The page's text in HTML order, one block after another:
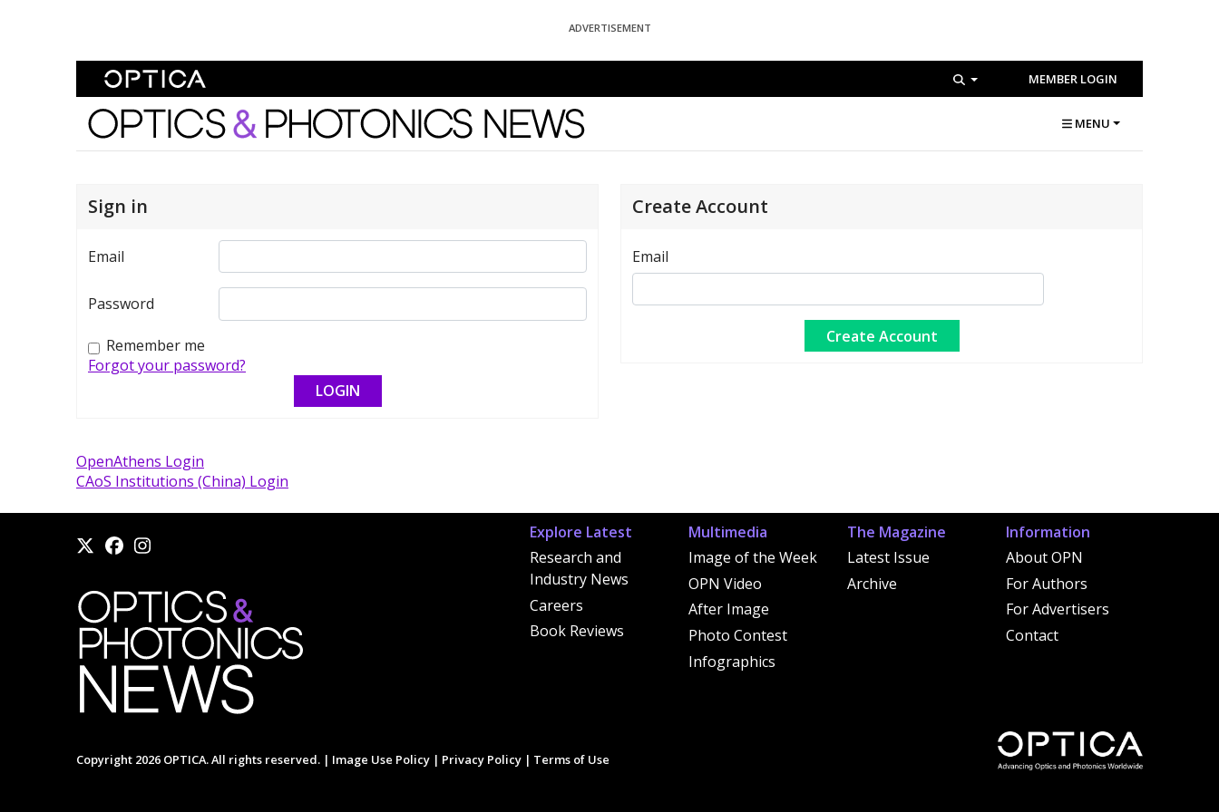
ADVERTISEMENT
MEMBER LOGIN
Optics and Photonics News MENU
Sign in
Email
Password
Remember me
Forgot your password?
Create Account
Email
OpenAthens Login
CAoS Institutions (China) Login
Explore Latest
Research and
Industry News
Careers
Book Reviews
Multimedia
Image of the Week
OPN Video
After Image
Photo Contest
Infographics
The Magazine
Latest Issue
Archive
Information
About OPN
For Authors
For Advertisers
Contact
Copyright 2026 OPTICA. All rights reserved. | Image Use Policy | Privacy Policy | Terms of Use